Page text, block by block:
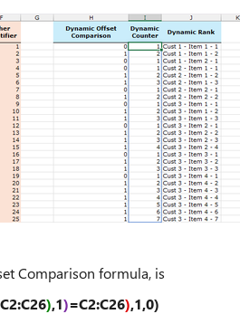
Comparison formula, is
C2:C26),1)=C2:C26),1,0)